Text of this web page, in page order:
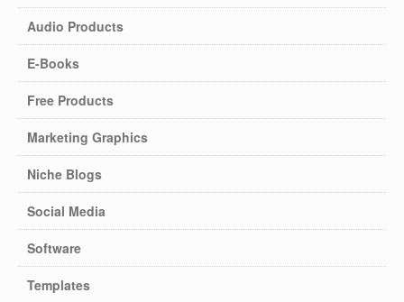
Audio Products
E-Books
Free Products
Marketing Graphics
Niche Blogs
Social Media
Software
Templates